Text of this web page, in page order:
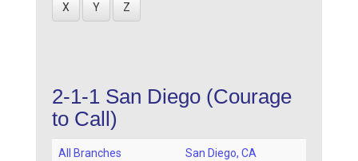
X Y Z
2-1-1 San Diego (Courage
to Call)
All Branches San Diego, CA